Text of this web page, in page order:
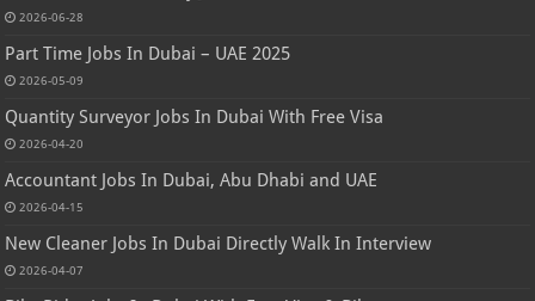
2026-06-28
Part Time Jobs In Dubai – UAE 2025
2026-05-09
Quantity Surveyor Jobs In Dubai With Free Visa
2026-04-20
Accountant Jobs In Dubai, Abu Dhabi and UAE
2026-04-15
New Cleaner Jobs In Dubai Directly Walk In Interview
2026-04-07